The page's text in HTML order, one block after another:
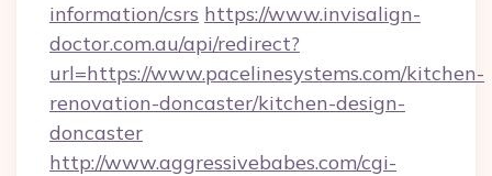
information/csrs https://www.invisalign-
doctor.com.au/api/redirect?
url=https://www.pacelinesystems.com/kitchen-
renovation-doncaster/kitchen-design-
doncaster
http://www.aggressivebabes.com/cgi-